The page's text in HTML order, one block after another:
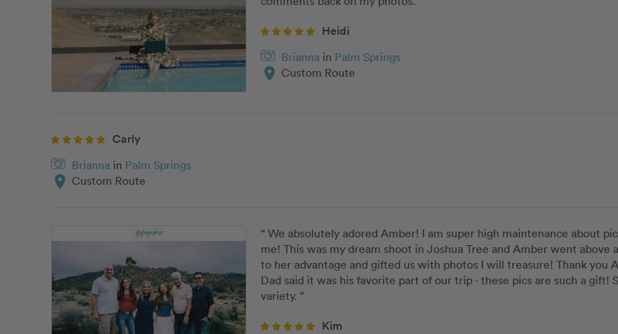
Heidi
Brianna in Palm Springs
location_on Custom Route
Carly
Brianna in Palm Springs
location_on Custom Route
“ We absolutely adored Amber! I am super high maintenance about
me! This was my dream shoot in Joshua Tree and Amber went
to her advantage and gifted us with photos I will treasure! Thank you
Dad said it was his favorite part of our trip - these pics are such a
variety. ”
Kim